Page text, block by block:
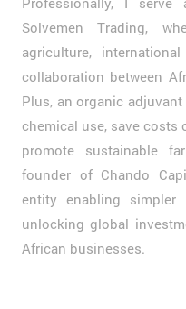
Solvemen Trading,
agriculture,
collaboration between
Plus, an organic
chemical use, save costs
promote sustainable
founder of Chando
entity enabling simpler
unlocking global
African businesses.